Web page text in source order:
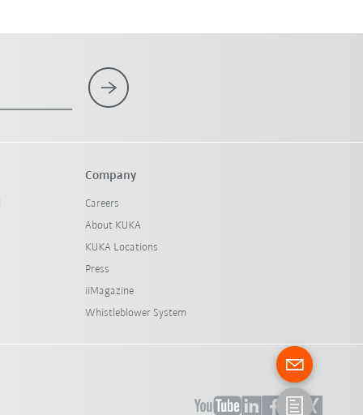
Company
Careers
About KUKA
KUKA Locations
Press
iiMagazine
Whistleblower System